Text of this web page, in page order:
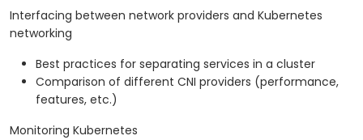
Interfacing between network providers and Kubernetes
networking
Best practices for separating services in a cluster
Comparison of different CNI providers (performance,
features, etc.)
Monitoring Kubernetes